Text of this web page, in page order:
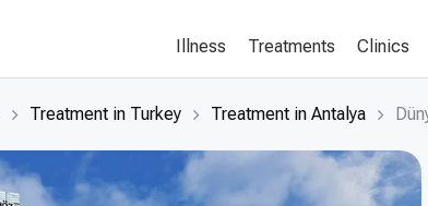
Illness Treatments Clinics
Treatment in Turkey Treatment in Antalya